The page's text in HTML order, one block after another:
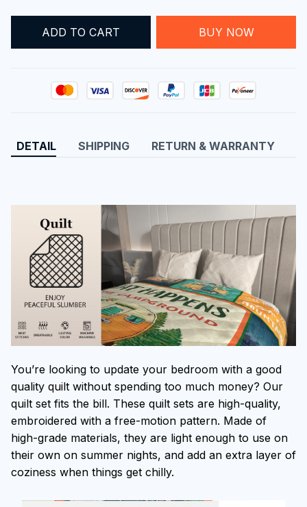
ADD TO CART BUY NOW
DETAIL SHIPPING RETURN & WARRANTY
You’re looking to update your bedroom with a good
quality quilt without spending too much money? Our
quilt set fits the bill. These quilt sets are high-quality,
embroidered with a free-motion pattern. Made of
high-grade materials, they are light enough to use on
their own on summer nights, and add an extra layer of
coziness when things get chilly.